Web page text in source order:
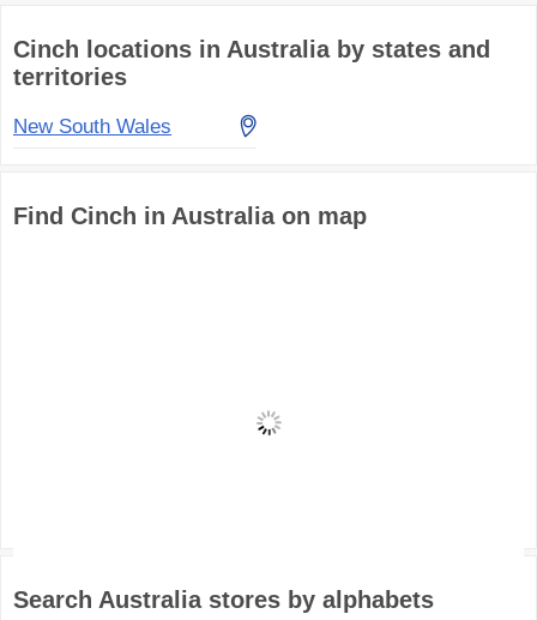
Cinch locations in Australia by states and
territories
New South Wales
Find Cinch in Australia on map
Search Australia stores by alphabets